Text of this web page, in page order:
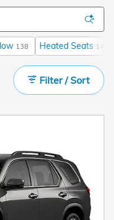
138 Heated Seats 141
Filter / Sort